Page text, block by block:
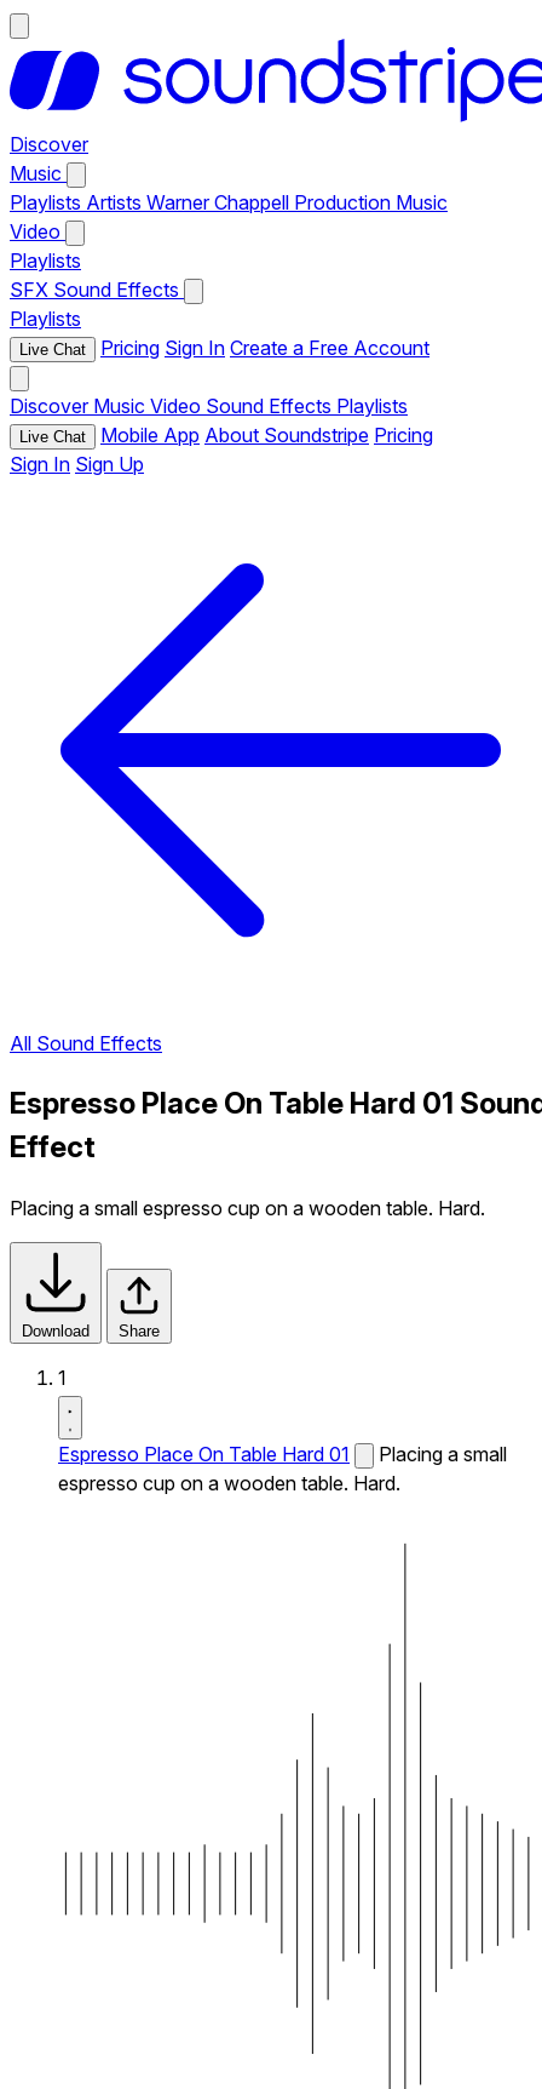
Discover
Music
Playlists Artists Warner Chappell Production Music
Video
Playlists
SFX Sound Effects
Playlists
Live Chat Pricing Sign In Create a Free Account
Discover Music Video Sound Effects Playlists
Live Chat Mobile App About Soundstripe Pricing
Sign In Sign Up
All Sound Effects
Espresso Place On Table Hard 01
Effect
Placing a small espresso cup on a wooden table. Hard.
Download Share
1
Espresso Place On Table Hard 01
Placing a small
espresso cup on a wooden table. Hard.